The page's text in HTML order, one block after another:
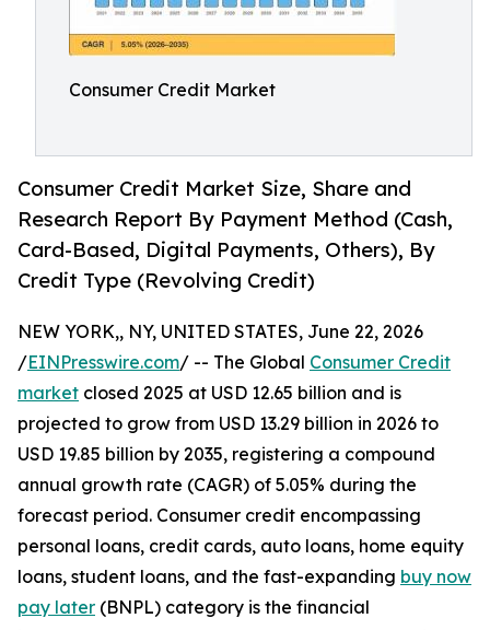
Consumer Credit Market
Consumer Credit Market Size, Share and
Research Report By Payment Method (Cash,
Card-Based, Digital Payments, Others), By
Credit Type (Revolving Credit)
NEW YORK,, NY, UNITED STATES, June 22, 2026
/EINPresswire.com/ -- The Global Consumer Credit
market closed 2025 at USD 12.65 billion and is
projected to grow from USD 13.29 billion in 2026 to
USD 19.85 billion by 2035, registering a compound
annual growth rate (CAGR) of 5.05% during the
forecast period. Consumer credit encompassing
personal loans, credit cards, auto loans, home equity
loans, student loans, and the fast-expanding buy now
pay later (BNPL) category is the financial